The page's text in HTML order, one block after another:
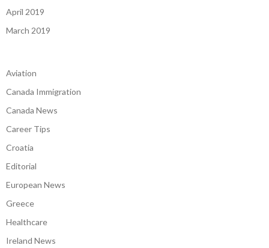
April 2019
March 2019
Aviation
Canada Immigration
Canada News
Career Tips
Croatia
Editorial
European News
Greece
Healthcare
Ireland News